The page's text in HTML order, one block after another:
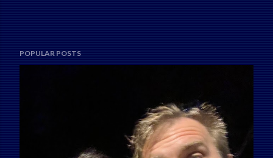
POPULAR POSTS